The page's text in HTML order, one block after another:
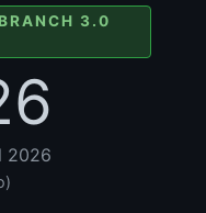
3.0
2026